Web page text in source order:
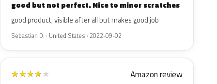
good but not perfect. Nice to minor scratches
good product, visible after all but makes good job
Sebastian D. · United States · 2022-09-02
★★★★★ Amazon review